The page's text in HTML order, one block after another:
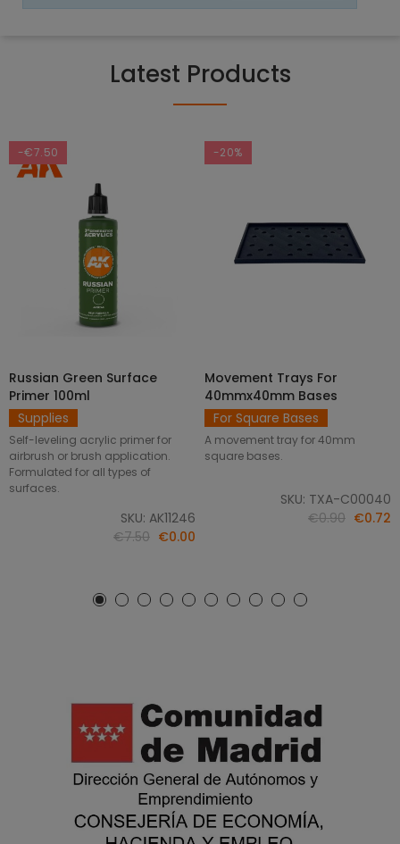
Latest Products
-€7.50
ADD TO CART
Russian Green Surface
Primer 100ml
Supplies
Self-leveling acrylic primer for
airbrush or brush application.
Formulated for all types of
surfaces.
SKU: AK11246
€7.50 €0.00
-20%
SELECT OPTIONS
Movement Trays For
40mmx40mm Bases
For Square Bases
A movement tray for 40mm
square bases.
SKU: TXA-C00040
€0.90 €0.72